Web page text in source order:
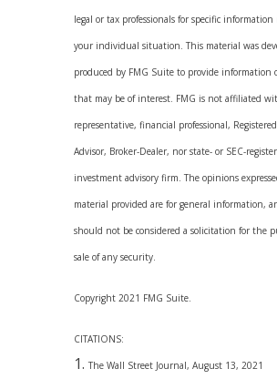
legal or tax professionals for specific information
your individual situation. This material was
produced by FMG Suite to provide information
that may be of interest. FMG is not affiliated
representative, financial professional,
Advisor, Broker-Dealer, nor state- or SEC-
investment advisory firm. The opinions
material provided are for general information,
should not be considered a solicitation for the
sale of any security.
Copyright 2021 FMG Suite.
CITATIONS:
The Wall Street Journal, August 13, 2021